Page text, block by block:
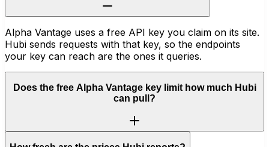
Alpha Vantage uses a free API key you claim on its site.
Hubi sends requests with that key, so the endpoints
your key can reach are the ones it queries.
Does the free Alpha Vantage key limit how much Hubi
can pull?